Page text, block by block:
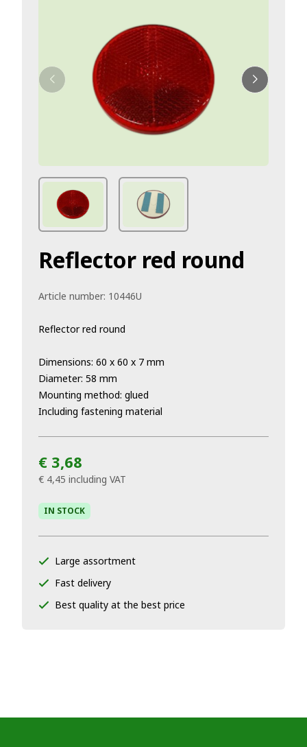
Reflector red round
Article number: 10446U
Reflector red round
Dimensions: 60 x 60 x 7 mm
Diameter: 58 mm
Mounting method: glued
Including fastening material
€ 3,68
€ 4,45 including VAT
IN STOCK
Large assortment
Fast delivery
Best quality at the best price